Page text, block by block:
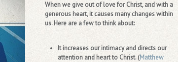
When we give out of love for Christ, and with a
generous heart, it causes many changes within
us. Here are a few to think about:
It increases our intimacy and directs our
attention and heart to Christ. (Matthew